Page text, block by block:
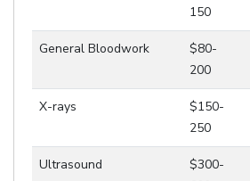
150
General Bloodwork
$80-
200
X-rays
$150-
250
Ultrasound
$300-